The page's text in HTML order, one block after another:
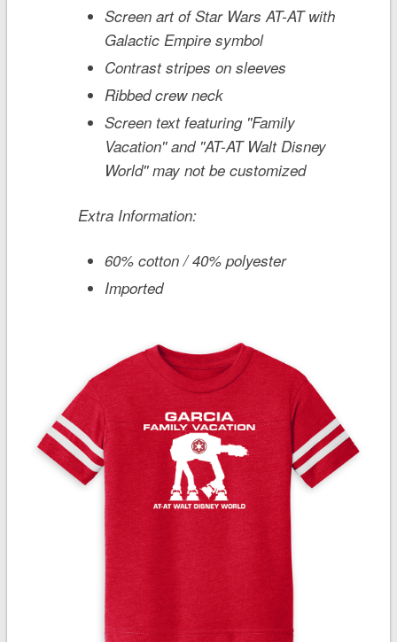
Screen art ofStar Wars AT-AT with
Galactic Empire symbol
Contrast stripes on sleeves
Ribbed crew neck
Screen text featuring ''Family
Vacation'' and ''AT-AT Walt Disney
World'' may not be customized
Extra Information:
60% cotton / 40% polyester
Imported